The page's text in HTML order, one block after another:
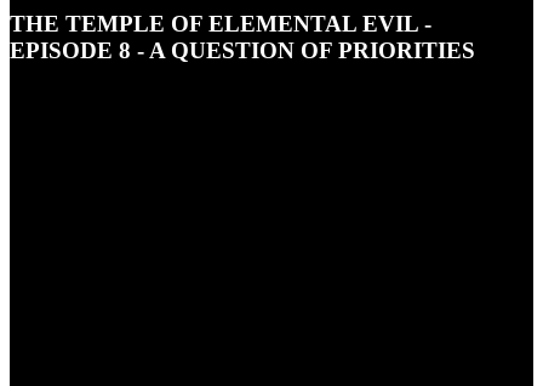
THE TEMPLE OF ELEMENTAL EVIL -
EPISODE 8 - A QUESTION OF PRIORITIES